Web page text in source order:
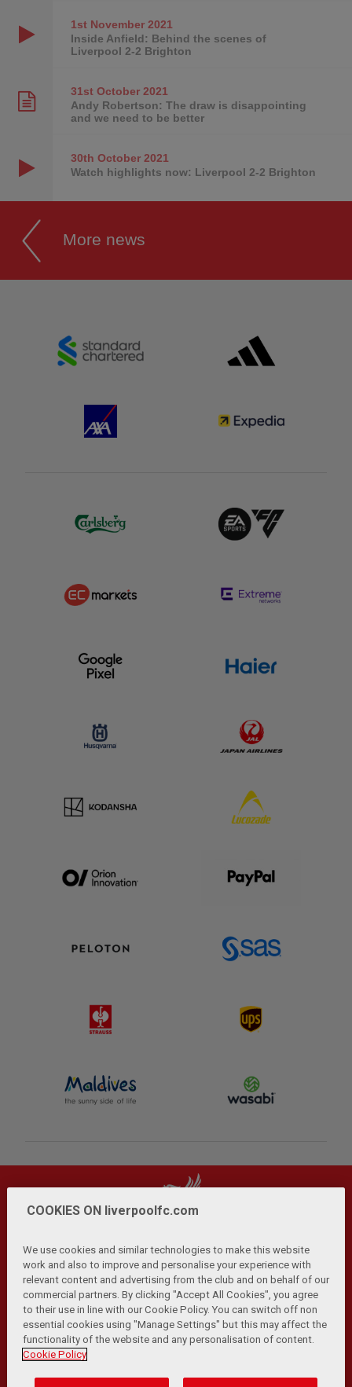
1st November2021
Inside Anfield: Behind the scenes of
Liverpool 2-2 Brighton
31st October2021
Andy Robertson: The draw is disappointing
and we need to be better
30th October2021
Watch highlights now: Liverpool 2-2 Brighton
More news
Privacy Policy | Terms and Conditions | Anti-Slavery |
Cookies Help Browser Support RSS Feeds
Contact Us | Accessibility
© Copyright 2026 The Liverpool Football Club and Athletic
COOKIES ON liverpoolfc.com
We use cookies and similar technologies to make this website
work and also to improve and personalise your experience with
relevant content and advertising from the club and on behalf of our
commercial partners. By clicking "Accept All Cookies", you agree
to their use in line with our Cookie Policy. You can switch off non
essential cookies using "Manage Settings" but this may affect the
functionality of the website and any personalisation of content.
Cookie Policy